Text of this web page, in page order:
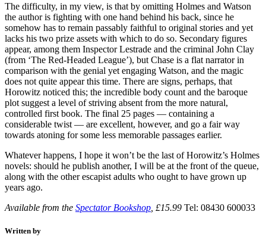
The difficulty, in my view, is that by omitting Holmes and Watson
the author is fighting with one hand behind his back, since he
somehow has to remain passably faithful to original stories and yet
lacks his two prize assets with which to do so. Secondary figures
appear, among them Inspector Lestrade and the criminal John Clay
(from ‘The Red-Headed League’), but Chase is a flat narrator in
comparison with the genial yet engaging Watson, and the magic
does not quite appear this time. There are signs, perhaps, that
Horowitz noticed this; the incredible body count and the baroque
plot suggest a level of striving absent from the more natural,
controlled first book. The final 25 pages — containing a
considerable twist — are excellent, however, and go a fair way
towards atoning for some less memorable passages earlier.
Whatever happens, I hope it won’t be the last of Horowitz’s Holmes
novels: should he publish another, I will be at the front of the queue,
along with the other escapist adults who ought to have grown up
years ago.
Available from the Spectator Bookshop , £15.99 Tel: 08430 600033
Written by